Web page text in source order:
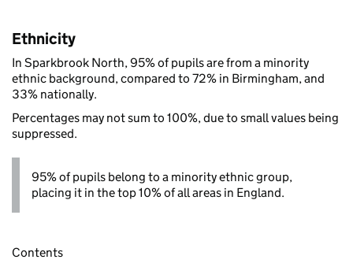
Ethnicity
In Sparkbrook North, 95% of pupils are from a minority
ethnic background, compared to 72% in Birmingham, and
33% nationally.
Percentages may not sum to 100%, due to small values being
suppressed.
95% of pupils belong to a minority ethnic group,
placing it in the top 10% of all areas in England.
Contents